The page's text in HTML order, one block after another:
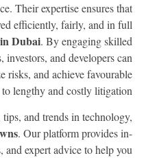
Their expertise ensures
efficiently, fairly, and in
in Dubai. By engaging
investors, and developers
risks, and achieve
to lengthy and costly
tips, and trends in
. Our platform provides
and expert advice to help